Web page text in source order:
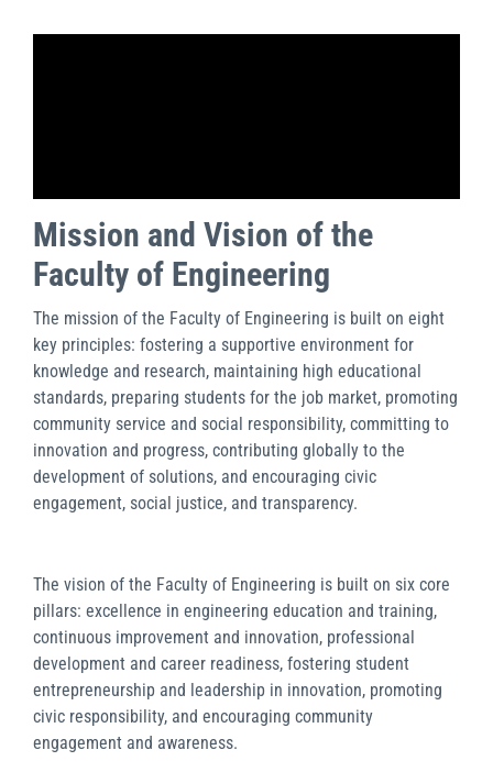
Mission and Vision of the
Faculty of Engineering
The mission of the Faculty of Engineering is built on eight
key principles: fostering a supportive environment for
knowledge and research, maintaining high educational
standards, preparing students for the job market, promoting
community service and social responsibility, committing to
innovation and progress, contributing globally to the
development of solutions, and encouraging civic
engagement, social justice, and transparency.
The vision of the Faculty of Engineering is built on six core
pillars: excellence in engineering education and training,
continuous improvement and innovation, professional
development and career readiness, fostering student
entrepreneurship and leadership in innovation, promoting
civic responsibility, and encouraging community
engagement and awareness.